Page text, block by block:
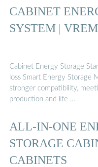
CABINET
SYSTEM |
Cabinet Energy Storage
loss Smart Energy Storage
stronger compatibility,
production and life …
ALL-IN-ONE
STORAGE
CABINETS